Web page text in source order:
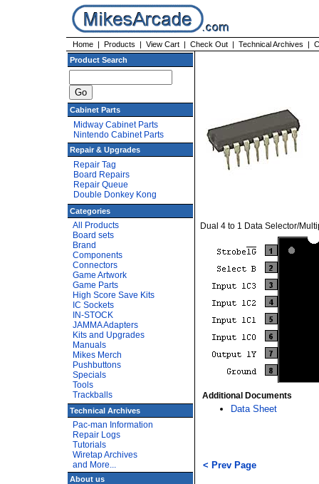
Home | Products | View Cart | Check Out | Technical Archives |
Product Search
Cabinet Parts
Midway Cabinet Parts
Nintendo Cabinet Parts
Repair & Upgrades
Repair Tag
Board Repairs
Repair Queue
Double Donkey Kong
Categories
All Products
Board sets
Brand
Components
Connectors
Game Artwork
Game Parts
High Score Save Kits
IC Sockets
IN-STOCK
JAMMA Adapters
Kits and Upgrades
Manuals
Mikes Merch
Pushbuttons
Specials
Tools
Trackballs
Technical Archives
Pac-man Information
Repair Logs
Tutorials
Wiretap Archives
and More...
About us
Dual 4 to 1 Data Selector/
Additional Documents
Data Sheet
< Prev Page